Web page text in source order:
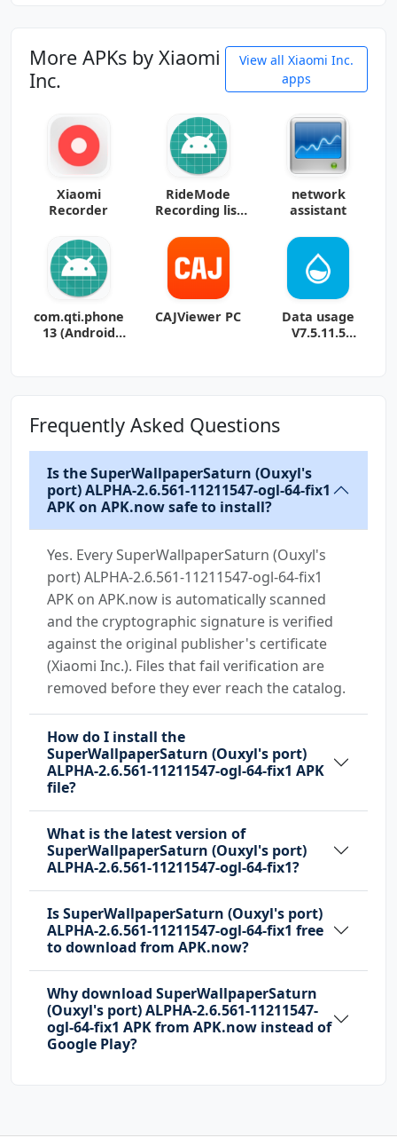
More APKs by Xiaomi
Inc.
View all Xiaomi Inc.
apps
Xiaomi
Recorder
RideMode
Recording list
15+)
network
assistant
com.qti.phone
13 (Android
CAJViewer PC
Data usage
V7.5.11.5
Frequently Asked Questions
Is the SuperWallpaperSaturn (Ouxyl's
port) ALPHA-2.6.561-11211547-ogl-64-fix1
APK on APK.now safe to install?
Yes. Every SuperWallpaperSaturn (Ouxyl's
port) ALPHA-2.6.561-11211547-ogl-64-fix1
APK on APK.now is automatically scanned
and the cryptographic signature is verified
against the original publisher's certificate
(Xiaomi Inc.). Files that fail verification are
removed before they ever reach the catalog.
How do I install the
SuperWallpaperSaturn (Ouxyl's port)
ALPHA-2.6.561-11211547-ogl-64-fix1 APK
file?
What is the latest version of
SuperWallpaperSaturn (Ouxyl's port)
ALPHA-2.6.561-11211547-ogl-64-fix1?
Is SuperWallpaperSaturn (Ouxyl's port)
ALPHA-2.6.561-11211547-ogl-64-fix1 free
to download from APK.now?
Why download SuperWallpaperSaturn
(Ouxyl's port) ALPHA-2.6.561-11211547-
ogl-64-fix1 APK from APK.now instead of
Google Play?